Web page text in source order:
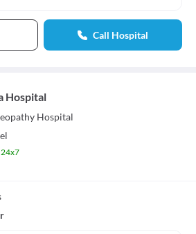
Call Hospital
Hospital
Hospital